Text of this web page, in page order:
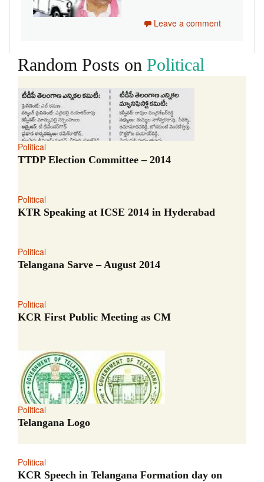
Leave a comment
Random Posts on Political
Political
TTDP Election Committee – 2014
Political
KTR Speaking at ICSE 2014 in Hyderabad
Political
Telangana Sarve – August 2014
Political
KCR First Public Meeting as CM
Political
Telangana Logo
Political
KCR Speech in Telangana Formation day on